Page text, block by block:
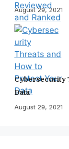
August 29, 2021
Cybersecurity
Data
August 29, 2021